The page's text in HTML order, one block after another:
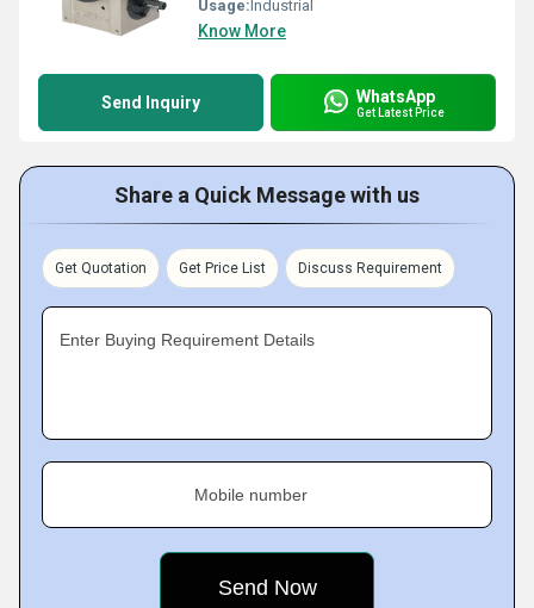
Usage: Industrial
Know More
Send Inquiry WhatsApp
Get Latest Price
Share a Quick Message with us
Get Quotation Get Price List Discuss Requirement
Enter Buying Requirement Details
Mobile number